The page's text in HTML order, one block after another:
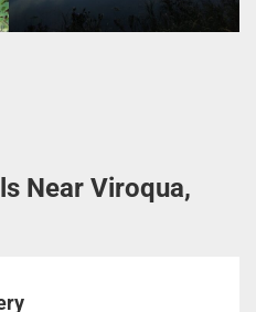
Near Viroqua,